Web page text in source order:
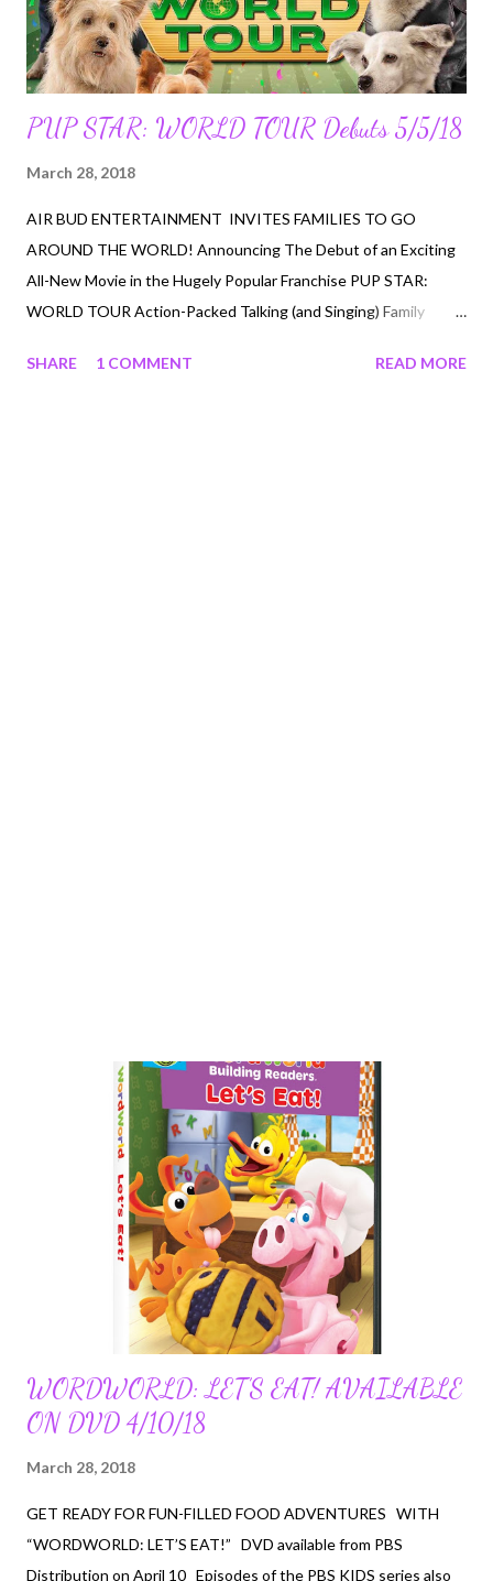
PUP STAR: WORLD TOUR Debuts 5/5/18
March 28, 2018
AIR BUD ENTERTAINMENT INVITES FAMILIES TO GO
AROUND THE WORLD! Announcing The Debut of an Exciting
All-New Movie in the Hugely Popular Franchise PUP STAR:
WORLD TOUR Action-Packed Talking (and Singing) Family
Angeles, Calif. – March 2018 – Air Bud Entertainment, the
SHARE 1 COMMENT READ MORE
WORDWORLD: LET’S EAT! AVAILABLE
ON DVD 4/10/18
March 28, 2018
GET READY FOR FUN-FILLED FOOD ADVENTURES WITH
“WORDWORLD: LET’S EAT!” DVD available from PBS
Distribution on April 10 Episodes of the PBS KIDS series also